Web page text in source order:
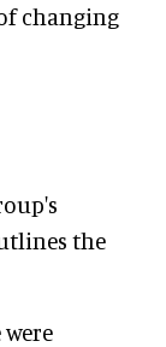
changing
the